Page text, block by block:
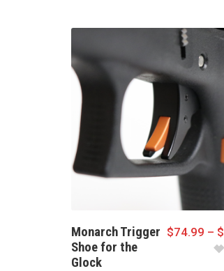
Monarch Trigger
Shoe for the
Glock
$74.99 – $